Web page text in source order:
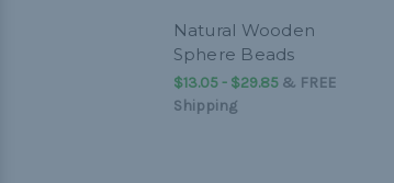
Natural Wooden
Sphere Beads
$13.05 - $29.85& FREE
Shipping